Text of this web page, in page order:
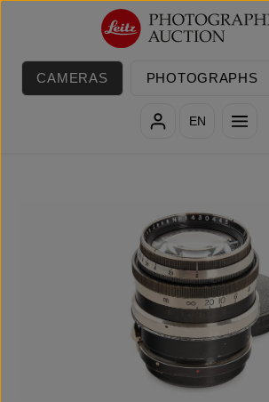
Skip to main content
CAMERAS PHOTOGRAPHS
EN